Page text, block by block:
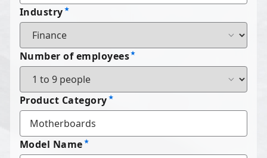
Industry
Number of employees
Product Category
Model Name